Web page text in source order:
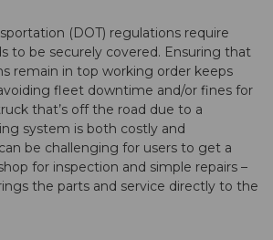
(DOT) regulations require
to be securely covered. Ensuring that
remain in top working order keeps
fleet downtime and/or fines for
that’s off the road due to a
system is both costly and
be challenging for users to get a
for inspection and simple repairs –
the parts and service directly to the